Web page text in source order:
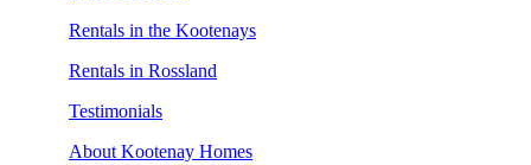
Rentals in the Kootenays
Rentals in Rossland
Testimonials
About Kootenay Homes